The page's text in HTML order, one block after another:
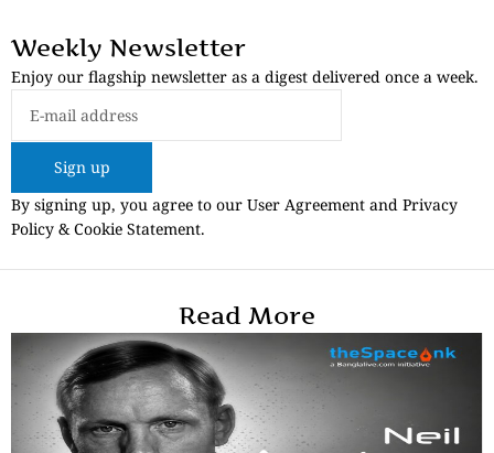
Weekly Newsletter
Enjoy our flagship newsletter as a digest delivered once a week.
Sign up
By signing up, you agree to our User Agreement and Privacy
Policy & Cookie Statement.
Read More